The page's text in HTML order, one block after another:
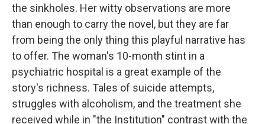
the sinkholes. Her witty observations are more
than enough to carry the novel, but they are far
from being the only thing this playful narrative has
to offer. The woman's 10-month stint in a
psychiatric hospital is a great example of the
story's richness. Tales of suicide attempts,
struggles with alcoholism, and the treatment she
received while in "the Institution" contrast with the